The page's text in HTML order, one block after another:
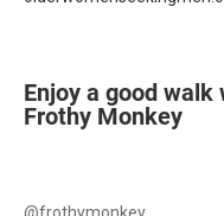
Enjoy a good
Frothy Monkey
@frothymonkey